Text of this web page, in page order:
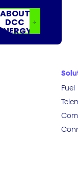
ABOUT
DCC
ENERGY
Fuel